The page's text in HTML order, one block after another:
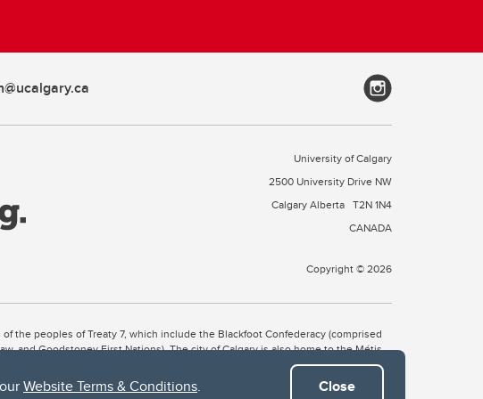
Website Terms & Conditions. Close
University of Calgary
2500 University Drive NW
Calgary Alberta T2N 1N4
CANADA
Copyright © 2026
the peoples of Treaty 7, which include the Blackfoot Confederacy (comprised
and Goodstoney First Nations). The city of Calgary is also home to the Métis
to the Blackfoot, Wîchîspa to the Stoney Nakoda, and Guts’ists’i to